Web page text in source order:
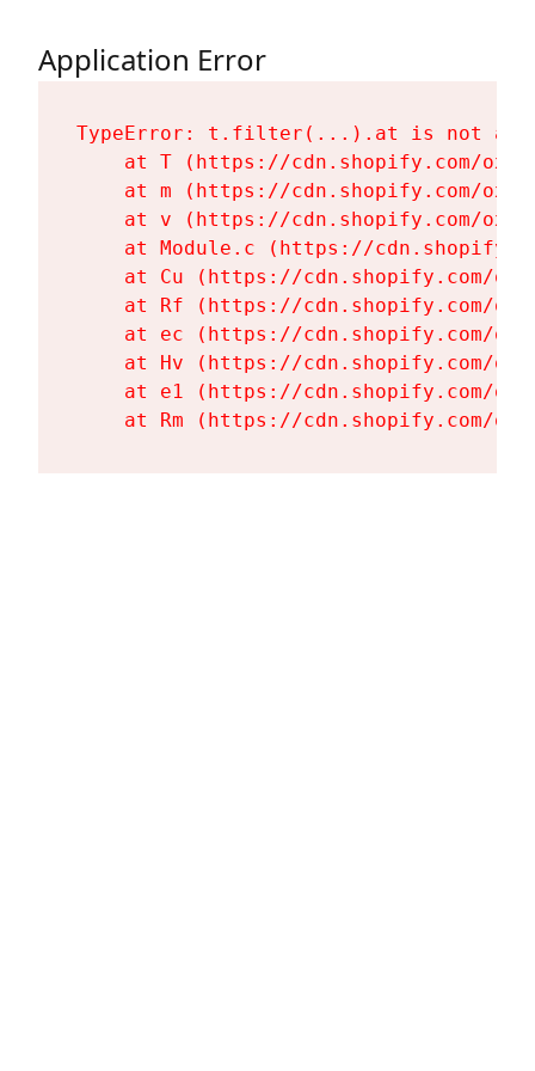
Application Error
TypeError: t.filter(...).at is not a
at T (https://cdn.shopify.com/
at m (https://cdn.shopify.com/
at v (https://cdn.shopify.com/
at Module.c (https://
at Cu (https://cdn.shopify.com/
at Rf (https://cdn.shopify.com/
at ec (https://cdn.shopify.com/
at Hv (https://cdn.shopify.com/
at e1 (https://cdn.shopify.com/
at Rm (https://cdn.shopify.com/